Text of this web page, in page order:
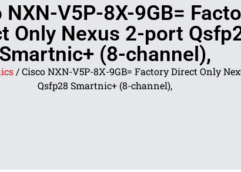
NXN-V5P-8X-9GB=
Only Nexus 2-port
Smartnic+ (8-channel),
/ Cisco NXN-V5P-8X-9GB= Factory Direct Only
Qsfp28 Smartnic+ (8-channel),